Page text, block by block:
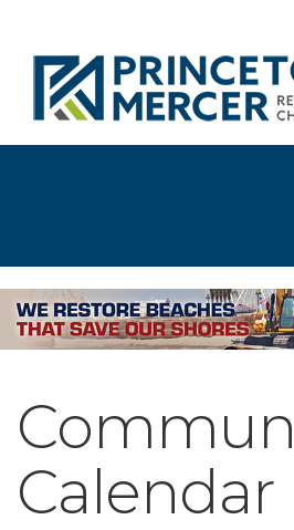
Calendar